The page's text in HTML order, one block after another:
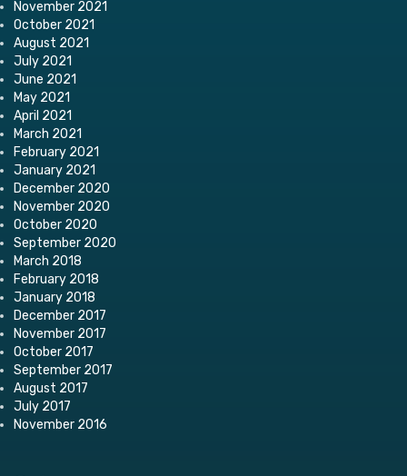
November 2021
October 2021
August 2021
July 2021
June 2021
May 2021
April 2021
March 2021
February 2021
January 2021
December 2020
November 2020
October 2020
September 2020
March 2018
February 2018
January 2018
December 2017
November 2017
October 2017
September 2017
August 2017
July 2017
November 2016